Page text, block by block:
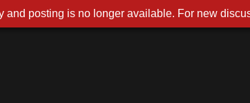
and posting is no longer available. For new